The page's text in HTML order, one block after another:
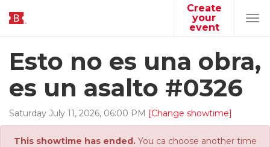
Create
your
event
Esto no es una obra,
es un asalto #0326
Saturday July 11, 2026, 06:00 PM [Change showtime]
This showtime has ended.You ca choose another time